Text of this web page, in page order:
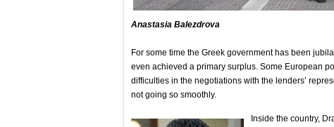
Anastasia Balezdrova
For some time the Greek government has been
even achieved a primary surplus. Some European
difficulties in the negotiations with the lenders’
not going so smoothly.
Inside the country,